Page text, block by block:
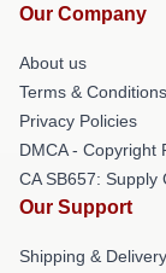
Our Company
About us
Terms & Conditions
Privacy Policies
DMCA - Copyright
CA SB657: Supply
Our Support
Shipping &